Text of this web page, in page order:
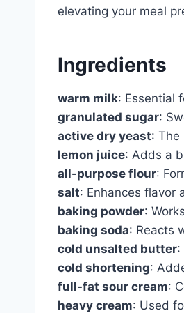
elevating your meal
Ingredients
warm milk: Essential
granulated sugar:
active dry yeast: The
lemon juice: Adds a
all-purpose flour:
salt: Enhances flavor
baking powder:
baking soda: Reacts
cold unsalted butter:
cold shortening:
full-fat sour cream:
heavy cream: Used